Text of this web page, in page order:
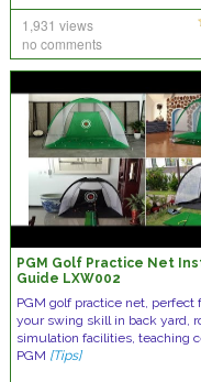
1,931 views
no comments
PGM Golf Practice Net
Guide LXW002
PGM golf practice net, perfect
your swing skill in back yard,
simulation facilities, teaching
PGM [Tips]